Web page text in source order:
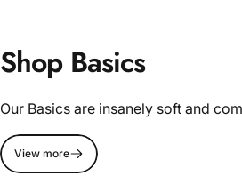
Shop Basics
Our Basics are insanely soft and
View more